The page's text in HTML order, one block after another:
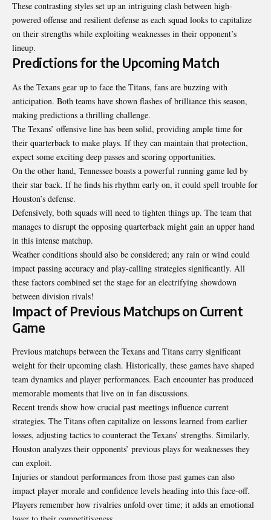
These contrasting styles set up an intriguing clash between high-
powered offense and resilient defense as each squad looks to capitalize
on their strengths while exploiting weaknesses in their opponent’s
lineup.
Predictions for the Upcoming Match
As the Texans gear up to face the Titans, fans are buzzing with
anticipation. Both teams have shown flashes of brilliance this season,
making predictions a thrilling challenge.
The Texans’ offensive line has been solid, providing ample time for
their quarterback to make plays. If they can maintain that protection,
expect some exciting deep passes and scoring opportunities.
On the other hand, Tennessee boasts a powerful running game led by
their star back. If he finds his rhythm early on, it could spell trouble for
Houston’s defense.
Defensively, both squads will need to tighten things up. The team that
manages to disrupt the opposing quarterback might gain an upper hand
in this intense matchup.
Weather conditions should also be considered; any rain or wind could
impact passing accuracy and play-calling strategies significantly. All
these factors combined set the stage for an electrifying showdown
between division rivals!
Impact of Previous Matchups on Current
Game
Previous matchups between the Texans and Titans carry significant
weight for their upcoming clash. Historically, these games have shaped
team dynamics and player performances. Each encounter has produced
memorable moments that live on in fan discussions.
Recent trends show how crucial past meetings influence current
strategies. The Titans often capitalize on lessons learned from earlier
losses, adjusting tactics to counteract the Texans’ strengths. Similarly,
Houston analyzes their opponents’ previous plays for weaknesses they
can exploit.
Injuries or standout performances from those past games can also
impact player morale and confidence levels heading into this face-off.
Players remember how rivalries unfold over time; it adds an emotional